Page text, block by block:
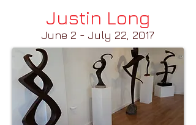
Justin Long
June 2 - July 22, 2017